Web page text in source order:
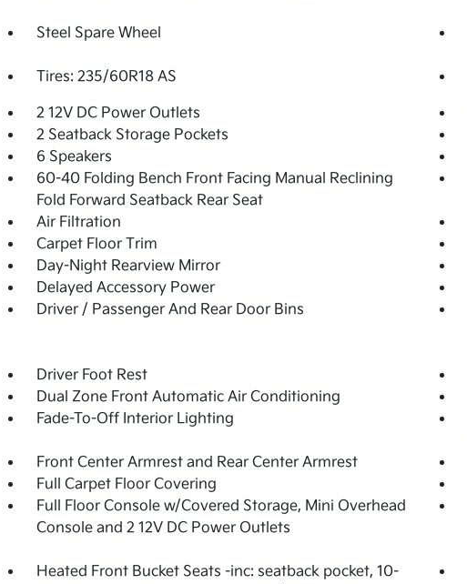
Steel Spare Wheel
Tires: 235/60R18 AS
2 12V DC Power Outlets
2 Seatback Storage Pockets
6 Speakers
60-40 Folding Bench Front Facing Manual Reclining
Fold Forward Seatback Rear Seat
Air Filtration
Carpet Floor Trim
Day-Night Rearview Mirror
Delayed Accessory Power
Driver / Passenger And Rear Door Bins
Driver Foot Rest
Dual Zone Front Automatic Air Conditioning
Fade-To-Off Interior Lighting
Front Center Armrest and Rear Center Armrest
Full Carpet Floor Covering
Full Floor Console w/Covered Storage, Mini Overhead
Console and 2 12V DC Power Outlets
Heated Front Bucket Seats -inc: seatback pocket, 10-